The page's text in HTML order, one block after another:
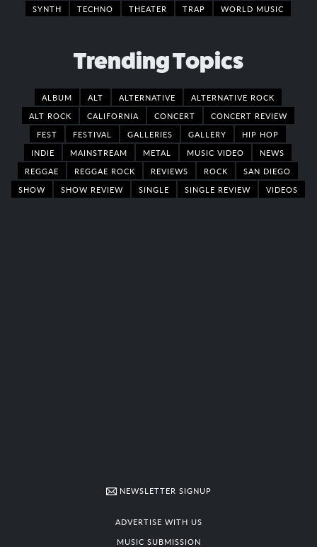
SYNTH
TECHNO THEATER TRAP WORLD MUSIC
Trending Topics
ALBUM ALT ALTERNATIVE
ALTERNATIVE ROCK
ALT ROCK
CALIFORNIA CONCERT
CONCERT REVIEW
FEST
FESTIVAL GALLERIES GALLERY
HIP HOP
INDIE
MAINSTREAM METAL MUSIC VIDEO
NEWS
REGGAE
REGGAE ROCK REVIEWS ROCK
SAN DIEGO
SHOW
SHOW REVIEW SINGLE SINGLE REVIEW VIDEOS
NEWSLETTER SIGNUP
ADVERTISE WITH US
MUSIC SUBMISSION